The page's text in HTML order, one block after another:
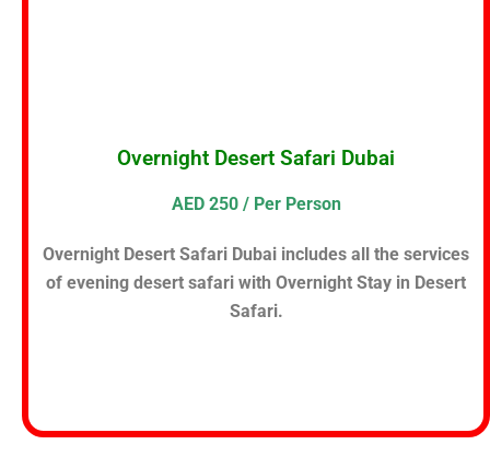
Overnight Desert Safari Dubai
AED 250 / Per Person
Overnight Desert Safari Dubai includes all the services
of evening desert safari with Overnight Stay in Desert
Safari.